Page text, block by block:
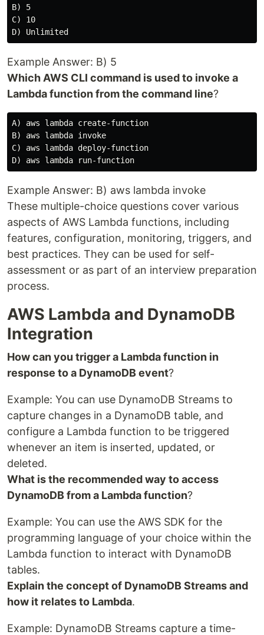
B) 5
C) 10
Example Answer: B) 5
Which AWS CLI command is used to invoke a
Lambda function from the command line?
A) aws lambda create-function
B) aws lambda invoke
C) aws lambda deploy-function
Example Answer: B) aws lambda invoke
These multiple-choice questions cover various
aspects of AWS Lambda functions, including
features, configuration, monitoring, triggers, and
best practices. They can be used for self-
assessment or as part of an interview preparation
process.
AWS Lambda and DynamoDB
Integration
How can you trigger a Lambda function in
response to a DynamoDB event?
Example: You can use DynamoDB Streams to
capture changes in a DynamoDB table, and
configure a Lambda function to be triggered
whenever an item is inserted, updated, or
deleted.
What is the recommended way to access
DynamoDB from a Lambda function?
Example: You can use the AWS SDK for the
programming language of your choice within the
Lambda function to interact with DynamoDB
tables.
Explain the concept of DynamoDB Streams and
how it relates to Lambda.
Example: DynamoDB Streams capture a time-